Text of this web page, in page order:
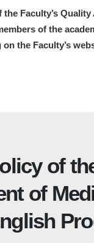
Faculty’s
of the
the Faculty’s
of
of